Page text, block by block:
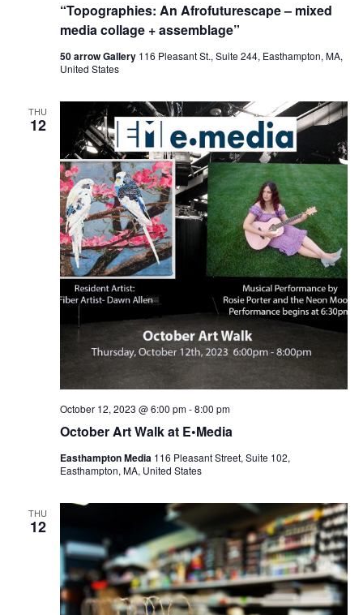
“Topographies: An Afrofuturescape – mixed
media collage + assemblage”
50 arrow Gallery 116 Pleasant St., Suite 244, Easthampton, MA,
United States
THU
12
October Art Walk at E•Media
October 12, 2023 @ 6:00 pm-8:00 pm
Easthampton Media 116 Pleasant Street, Suite 102,
Easthampton, MA, United States
THU
12